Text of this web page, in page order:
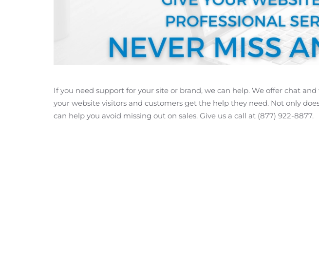
If you need support for your site or brand, we can help. We offer chat
your website visitors and customers get the help they need. Not only
can help you avoid missing out on sales. Give us a call at (877) 922-8877.